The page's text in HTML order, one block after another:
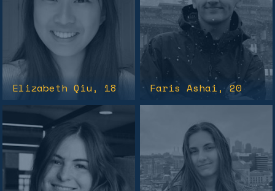
Elizabeth Qiu , 18 Faris Ashai , 20